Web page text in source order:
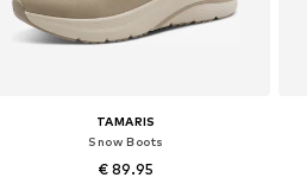
TAMARIS
Snow Boots
€ 89.95